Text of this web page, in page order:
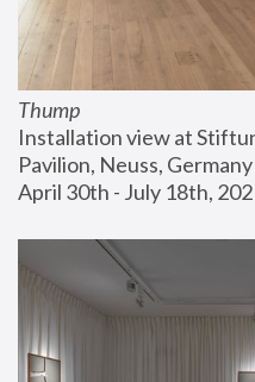
Thump
Installation view at
Pavilion, Neuss, Germany
April 30th - July 18th,